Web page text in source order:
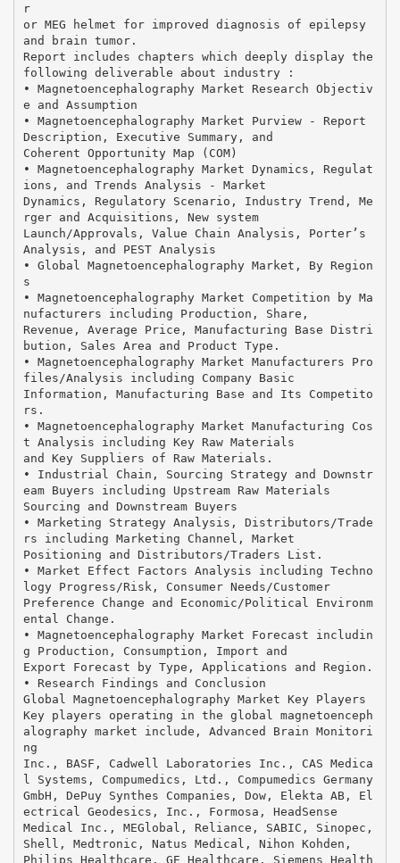
r
or MEG helmet for improved diagnosis of epilepsy
and brain tumor.
Report includes chapters which deeply display the
following deliverable about industry :
• Magnetoencephalography Market Research Objectiv
e and Assumption
• Magnetoencephalography Market Purview - Report
Description, Executive Summary, and
Coherent Opportunity Map (COM)
• Magnetoencephalography Market Dynamics, Regulat
ions, and Trends Analysis - Market
Dynamics, Regulatory Scenario, Industry Trend, Me
rger and Acquisitions, New system
Launch/Approvals, Value Chain Analysis, Porter’s
Analysis, and PEST Analysis
• Global Magnetoencephalography Market, By Region
s
• Magnetoencephalography Market Competition by Ma
nufacturers including Production, Share,
Revenue, Average Price, Manufacturing Base Distri
bution, Sales Area and Product Type.
• Magnetoencephalography Market Manufacturers Pro
files/Analysis including Company Basic
Information, Manufacturing Base and Its Competito
rs.
• Magnetoencephalography Market Manufacturing Cos
t Analysis including Key Raw Materials
and Key Suppliers of Raw Materials.
• Industrial Chain, Sourcing Strategy and Downstr
eam Buyers including Upstream Raw Materials
Sourcing and Downstream Buyers
• Marketing Strategy Analysis, Distributors/Trade
rs including Marketing Channel, Market
Positioning and Distributors/Traders List.
• Market Effect Factors Analysis including Techno
logy Progress/Risk, Consumer Needs/Customer
Preference Change and Economic/Political Environm
ental Change.
• Magnetoencephalography Market Forecast includin
g Production, Consumption, Import and
Export Forecast by Type, Applications and Region.
• Research Findings and Conclusion
Global Magnetoencephalography Market Key Players
Key players operating in the global magnetoenceph
alography market include, Advanced Brain Monitori
ng
Inc., BASF, Cadwell Laboratories Inc., CAS Medica
l Systems, Compumedics, Ltd., Compumedics Germany
GmbH, DePuy Synthes Companies, Dow, Elekta AB, El
ectrical Geodesics, Inc., Formosa, HeadSense
Medical Inc., MEGlobal, Reliance, SABIC, Sinopec,
Shell, Medtronic, Natus Medical, Nihon Kohden,
Philips Healthcare, GE Healthcare, Siemens Health